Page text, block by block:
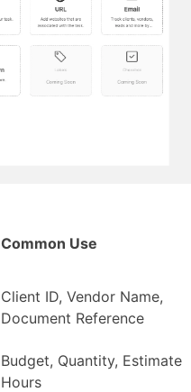
Common Use
Client ID, Vendor Name,
Document Reference
Budget, Quantity, Estimate
Hours